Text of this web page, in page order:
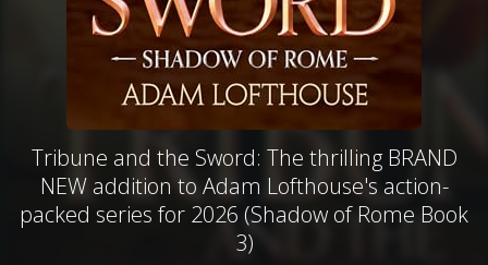
Tribune and the Sword: The thrilling BRAND
NEW addition to Adam Lofthouse's action-
packed series for 2026 (Shadow of Rome Book
3)